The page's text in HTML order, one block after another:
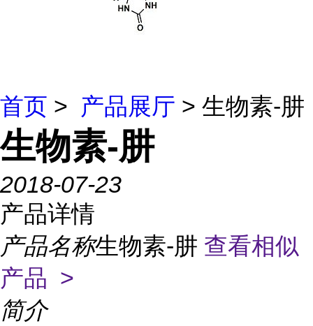
首页 > 产品展厅 > 生物素-肼
生物素-肼
2018-07-23
产品详情
产品名称生物素-肼 查看相似
产品 >
简介